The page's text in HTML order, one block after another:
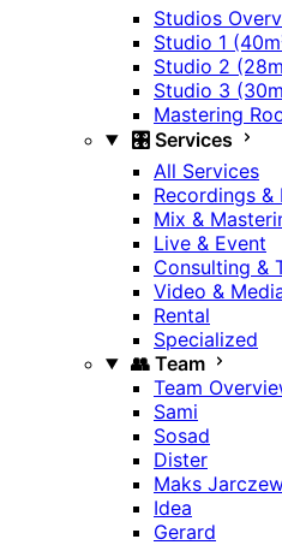
Studios
Studio 1
Studio 2
Studio 3
Mastering
🎛️ Services
All Services
Recordings
Mix &
Live & Event
Consulting &
Video &
Rental
Specialized
👥 Team
Team
Sami
Sosad
Dister
Maks
Idea
Gerard